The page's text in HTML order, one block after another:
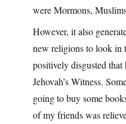
were Mormons,
However, it also
new religions to look in
positively disgusted
Jehovah’s Witness.
going to buy some
of my friends was